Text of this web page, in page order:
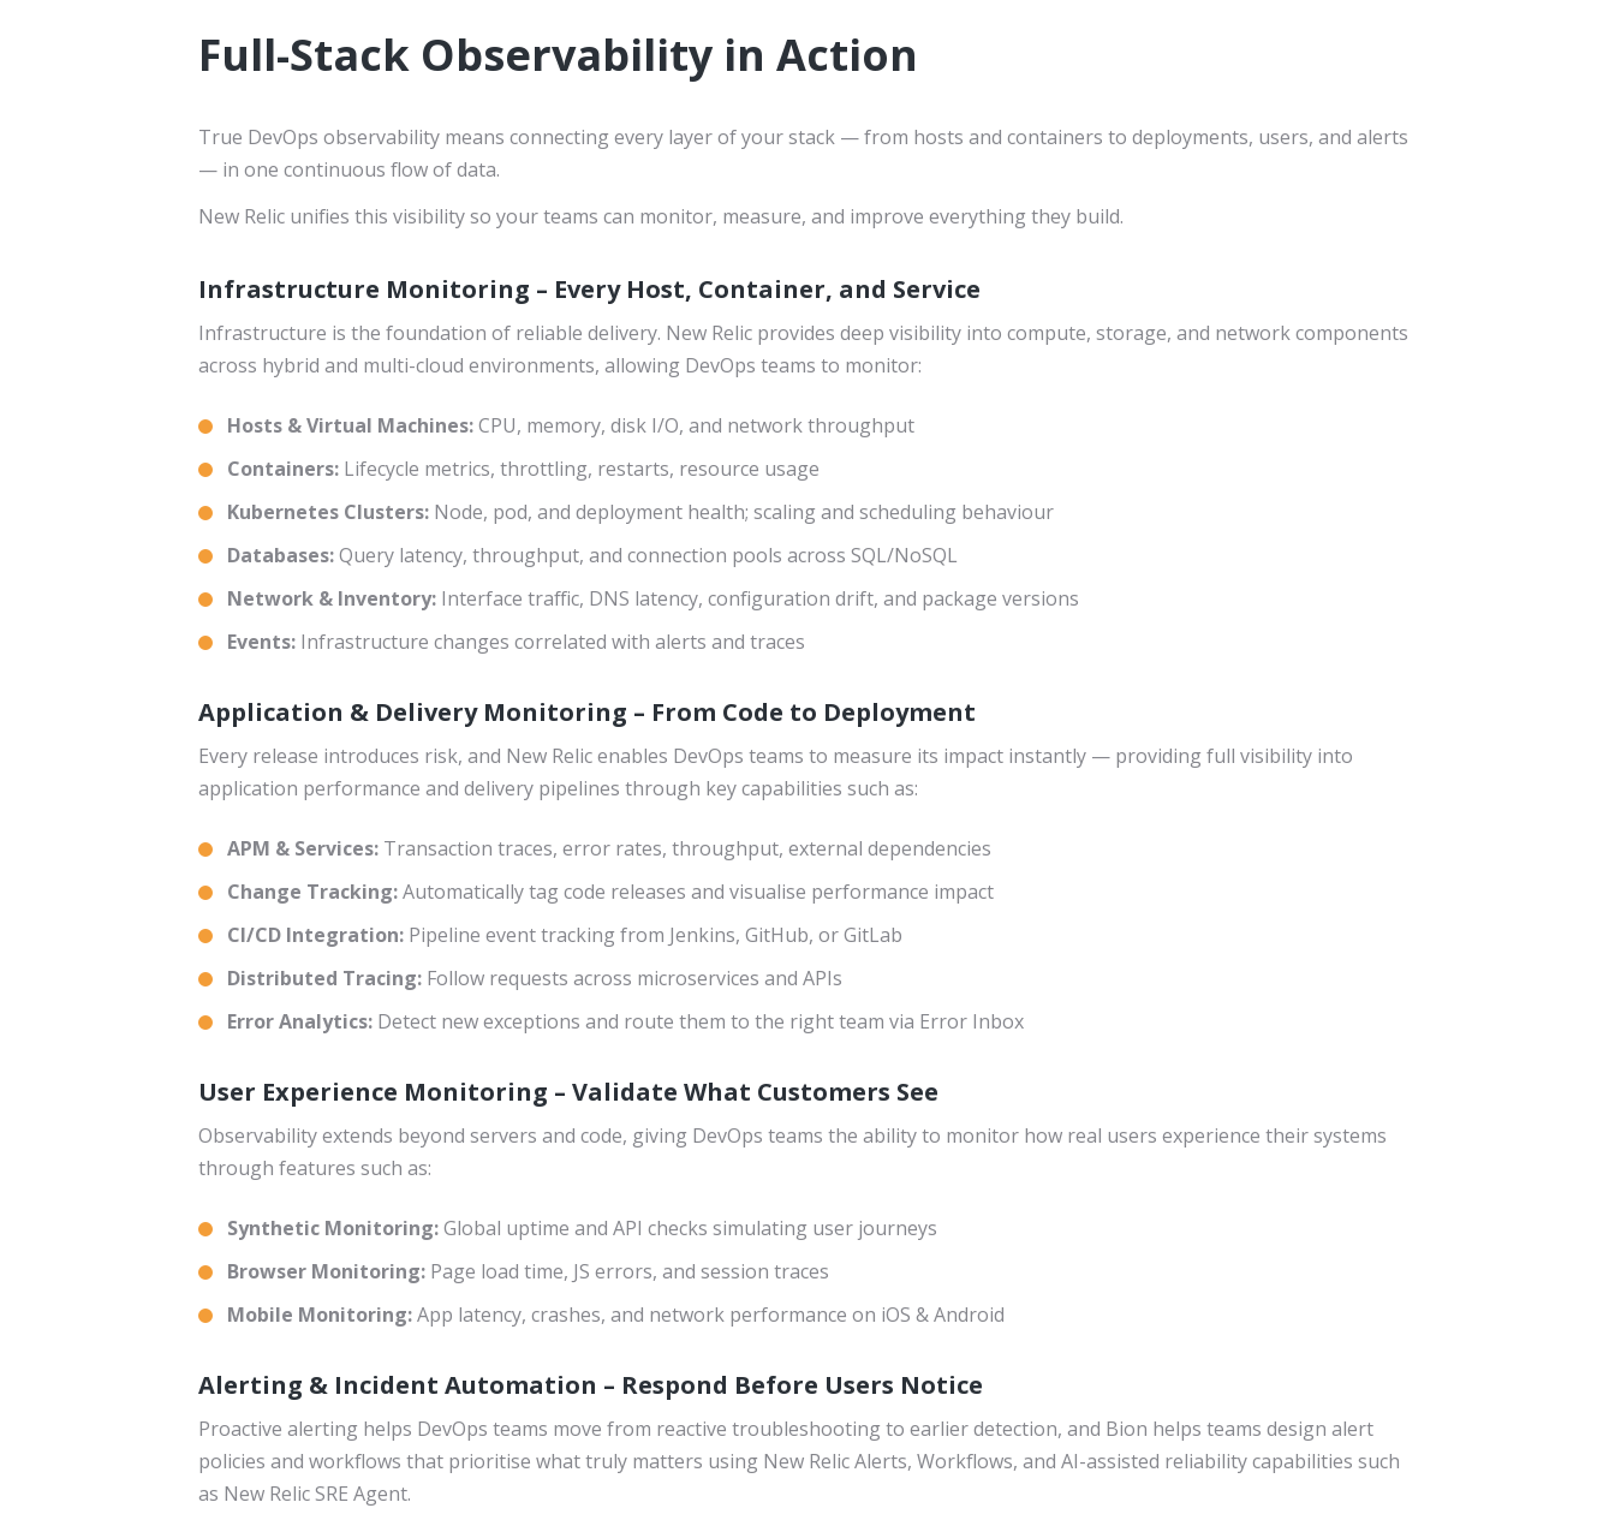
Full-Stack Observability in Action
True DevOps observability means connecting every layer of your stack — from hosts and containers to deployments, users, and alerts
— in one continuous flow of data.
New Relic unifies this visibility so your teams can monitor, measure, and improve everything they build.
Infrastructure Monitoring – Every Host, Container, and Service
Infrastructure is the foundation of reliable delivery. New Relic provides deep visibility into compute, storage, and network components
across hybrid and multi-cloud environments, allowing DevOps teams to monitor:
Hosts & Virtual Machines:CPU, memory, disk I/O, and network throughput
Containers:Lifecycle metrics, throttling, restarts, resource usage
Kubernetes Clusters:Node, pod, and deployment health; scaling and scheduling behaviour
Databases:Query latency, throughput, and connection pools across SQL/NoSQL
Network & Inventory: Interface traffic, DNS latency, configuration drift, and package versions
Events: Infrastructure changes correlated with alerts and traces
Application & Delivery Monitoring – From Code to Deployment
Every release introduces risk, and New Relic enables DevOps teams to measure its impact instantly — providing full visibility into
application performance and delivery pipelines through key capabilities such as:
APM & Services: Transaction traces, error rates, throughput, external dependencies
Change Tracking:Automatically tag code releases and visualise performance impact
CI/CD Integration: Pipeline event tracking from Jenkins, GitHub, or GitLab
Distributed Tracing: Follow requests across microservices and APIs
Error Analytics:Detect new exceptions and route them to the right team via Error Inbox
User Experience Monitoring – Validate What Customers See
Observability extends beyond servers and code, giving DevOps teams the ability to monitor how real users experience their systems
through features such as:
Synthetic Monitoring:Global uptime and API checks simulating user journeys
Browser Monitoring:Page load time, JS errors, and session traces
Mobile Monitoring:App latency, crashes, and network performance on iOS & Android
Alerting & Incident Automation – Respond Before Users Notice
Proactive alerting helps DevOps teams move from reactive troubleshooting to earlier detection, and Bion helps teams design alert
policies and workflows that prioritise what truly matters using New Relic Alerts, Workflows, and AI-assisted reliability capabilities such
as New Relic SRE Agent.